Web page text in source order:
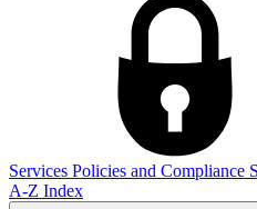
Services Policies and Compliance
A-Z Index